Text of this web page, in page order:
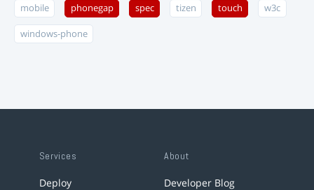
mobile phonegap spec tizen touch w3c
windows-phone
Services
Deploy
About
Developer Blog